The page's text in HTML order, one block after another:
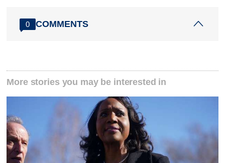
0 COMMENTS
More stories you may be interested in